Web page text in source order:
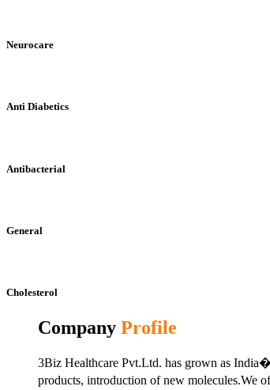
Neurocare
Anti Diabetics
Antibacterial
General
Cholesterol
Company Profile
3Biz Healthcare Pvt.Ltd. has grown as
products, introduction of new molecules.We